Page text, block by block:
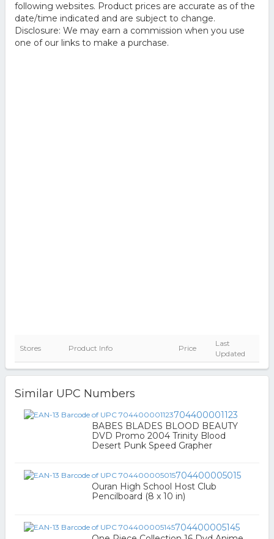
following websites. Product prices are accurate as of the
date/time indicated and are subject to change.
Disclosure: We may earn a commission when you use
one of our links to make a purchase.
Stores Product Info Price
Last
Updated
Similar UPC Numbers
704400001123
BABES BLADES BLOOD BEAUTY
DVD Promo 2004 Trinity Blood
Desert Punk Speed Grapher
704400005015
Ouran High School Host Club
Pencilboard (8 x 10 in)
704400005145